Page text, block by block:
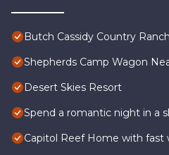
Butch Cassidy Country
Shepherds Camp Wagon
Desert Skies Resort
Spend a romantic night in a
Capitol Reef Home with fast